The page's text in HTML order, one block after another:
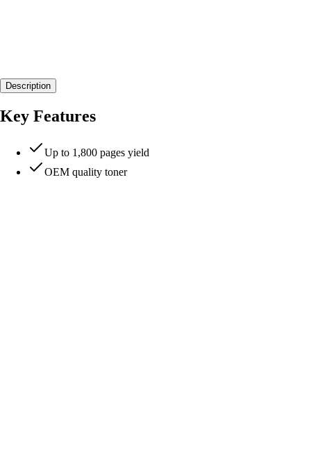
Description
Key Features
Up to 1,800 pages yield
OEM quality toner